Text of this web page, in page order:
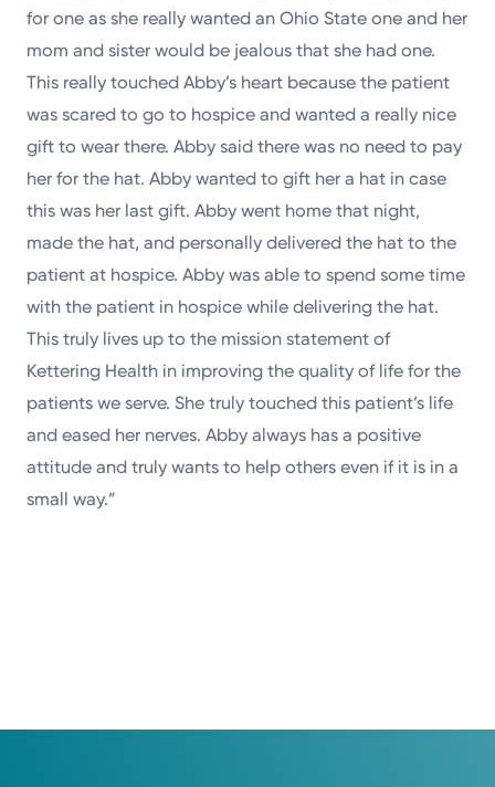
for one as she really wanted an Ohio State one and her
mom and sister would be jealous that she had one.
This really touched Abby’s heart because the patient
was scared to go to hospice and wanted a really nice
gift to wear there. Abby said there was no need to pay
her for the hat. Abby wanted to gift her a hat in case
this was her last gift. Abby went home that night,
made the hat, and personally delivered the hat to the
patient at hospice. Abby was able to spend some time
with the patient in hospice while delivering the hat.
This truly lives up to the mission statement of
Kettering Health in improving the quality of life for the
patients we serve. She truly touched this patient’s life
and eased her nerves. Abby always has a positive
attitude and truly wants to help others even if it is in a
small way.”